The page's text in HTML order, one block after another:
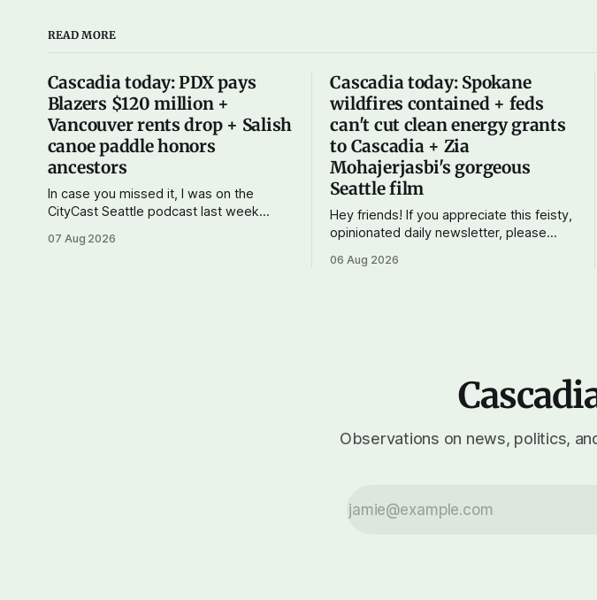
READ MORE
Cascadia today: PDX pays
Blazers $120 million +
Vancouver rents drop + Salish
canoe paddle honors
ancestors
In case you missed it, I was on the
CityCast Seattle podcast last week
benefit from a state bank: more funds
07 Aug 2026
Cascadia today: Spokane
wildfires contained + feds
can't cut clean energy grants
to Cascadia + Zia
Mohajerjasbi's gorgeous
Seattle film
Hey friends! If you appreciate this feisty,
opinionated daily newsletter, please
just $5 or $10 a month, you can support
06 Aug 2026
Observations on news, politics,